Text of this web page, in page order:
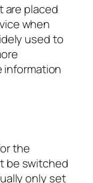
are placed
when
used to
information
the
be switched
only set